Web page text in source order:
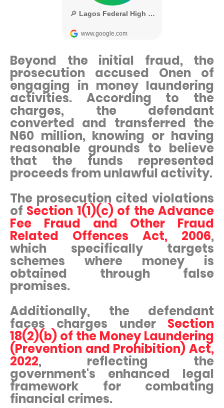
Beyond the initial fraud, the
prosecution accused Onen of
engaging in money laundering
activities. According to the
charges, the defendant
converted and transferred the
N60 million, knowing or having
reasonable grounds to believe
that the funds represented
proceeds from unlawful activity.
The prosecution cited violations
of Section 1(1)(c) of the Advance
Fee Fraud and Other Fraud
Related Offences Act, 2006,
which specifically targets
schemes where money is
obtained through false
promises.
Additionally, the defendant
faces charges under Section
18(2)(b) of the Money Laundering
(Prevention and Prohibition) Act,
2022, reflecting the
government's enhanced legal
framework for combating
financial crimes.